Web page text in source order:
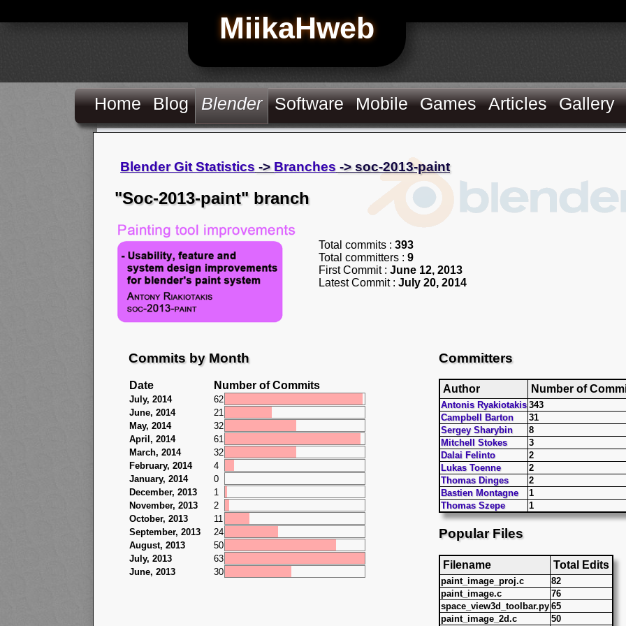
MiikaHweb
Home Blog Blender Software Mobile Games Articles Gallery
Blender Git Statistics -> Branches -> soc-2013-paint
"Soc-2013-paint" branch
Total commits : 393
Total committers : 9
First Commit : June 12, 2013
Latest Commit : July 20, 2014
Commits by Month
Date Number of Commits
July, 2014
62
June, 2014
21
May, 2014
32
April, 2014
61
March, 2014
32
February, 2014
4
January, 2014
0
December, 2013
1
November, 2013
2
October, 2013
11
September, 2013
24
August, 2013
50
July, 2013
63
June, 2013
30
Committers
Author Number of
Antonis Ryakiotakis 343
Campbell Barton
31
Sergey Sharybin
8
Mitchell Stokes
3
Dalai Felinto
2
Lukas Toenne
2
Thomas Dinges
2
Bastien Montagne
1
Thomas Szepe
1
Popular Files
Filename Total Edits
paint_image_proj.c
82
paint_image.c
76
space_view3d_toolbar.py 65
paint_image_2d.c
50